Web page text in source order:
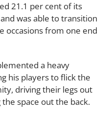
21.1 per cent of its
was able to transition
occasions from one end
a heavy
his players to flick the
driving their legs out
space out the back.